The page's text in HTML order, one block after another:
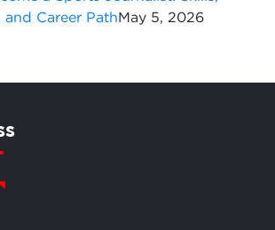
Career PathMay 5, 2026